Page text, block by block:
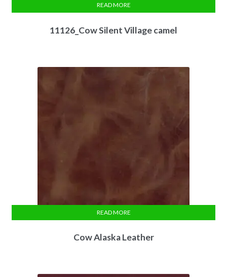
11126_Cow Silent Village camel
READ MORE
Cow Alaska Leather
READ MORE